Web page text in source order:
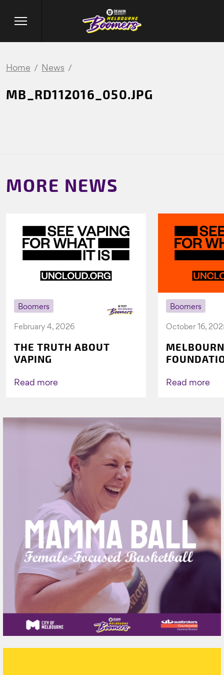
Home News
MB_RD112016_050.JPG
MORE NEWS
Boomers
February 4, 2026
THE TRUTH ABOUT
VAPING
Read more
Boomers
October 16,
AGAIN TO
Read more